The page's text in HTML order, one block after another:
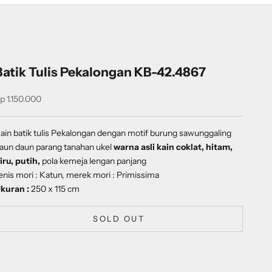
Tulis Pekalongan KB-42.4867
price
1.150.000
batik tulis Pekalongan dengan motif burung sawunggaling
daun parang tanahan ukelwarna asli kain coklat, hitam,
putih, pola kemeja lengan panjang
mori : Katun, merek mori : Primissima
:250 x 115 cm
SOLD OUT